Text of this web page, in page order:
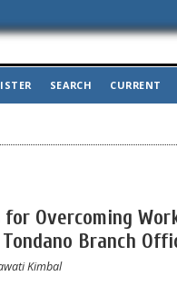
SEARCH CURRENT
Overcoming
Branch
Kimbal